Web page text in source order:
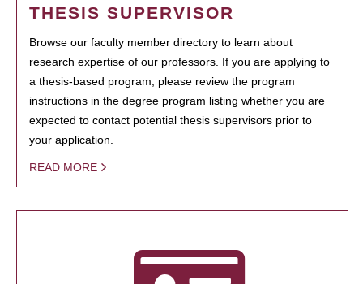
THESIS SUPERVISOR
Browse our faculty member directory to learn about
research expertise of our professors. If you are applying to
a thesis-based program, please review the program
instructions in the degree program listing whether you are
expected to contact potential thesis supervisors prior to
your application.
READ MORE